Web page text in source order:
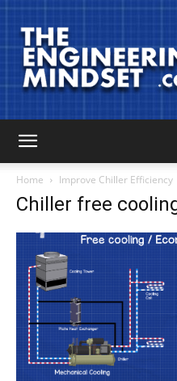
Home Improve Chiller Efficiency
Chiller free